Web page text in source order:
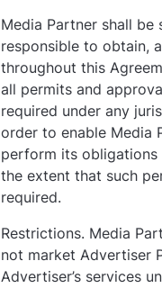
Media Partner shall be
responsible to obtain,
throughout this
all permits and
required under any
order to enable Media
perform its obligations
the extent that such
required.
Restrictions. Media
not market Advertiser
Advertiser’s services